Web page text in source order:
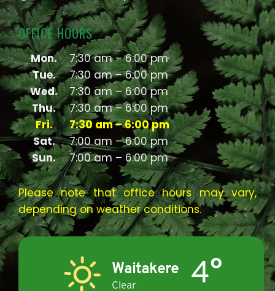
OFFICE HOURS
Mon.
7:30 am – 6:00 pm
Tue.
7:30 am – 6:00 pm
Wed.
7:30 am – 6:00 pm
Thu.
7:30 am – 6:00 pm
Fri.
7:30 am – 6:00 pm
Sat.
7:00 am – 6:00 pm
Sun.
7:00 am – 6:00 pm
Please note that office hours may vary,
depending on weather conditions.
Waitakere
Clear 4°